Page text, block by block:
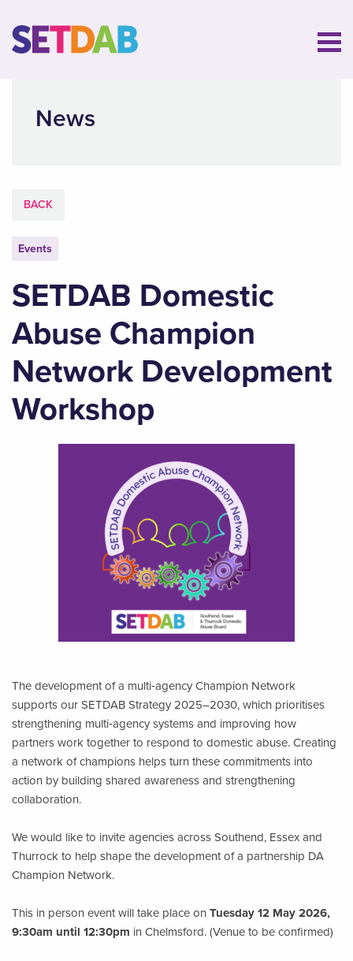
News
BACK
Events
SETDAB Domestic
Abuse Champion
Network Development
Workshop
The development of a multi‑agency Champion Network
supports our SETDAB Strategy 2025–2030, which prioritises
strengthening multi‑agency systems and improving how
partners work together to respond to domestic abuse. Creating
a network of champions helps turn these commitments into
action by building shared awareness and strengthening
collaboration.
We would like to invite agencies across Southend, Essex and
Thurrock to help shape the development of a partnership DA
Champion Network.
This in person event will take place on Tuesday 12 May 2026,
9:30am until 12:30pm in Chelmsford. (Venue to be confirmed)